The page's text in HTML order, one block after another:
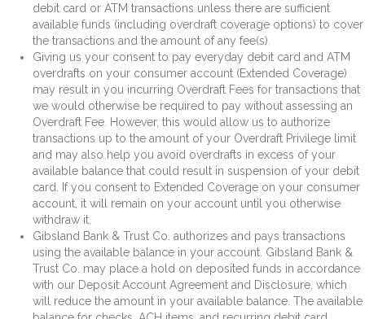
debit card or ATM transactions unless there are sufficient
available funds (including overdraft coverage options) to cover
the transactions and the amount of any fee(s).
Giving us your consent to pay everyday debit card and ATM
overdrafts on your consumer account (Extended Coverage)
may result in you incurring Overdraft Fees for transactions that
we would otherwise be required to pay without assessing an
Overdraft Fee. However, this would allow us to authorize
transactions up to the amount of your Overdraft Privilege limit
and may also help you avoid overdrafts in excess of your
available balance that could result in suspension of your debit
card. If you consent to Extended Coverage on your consumer
account, it will remain on your account until you otherwise
withdraw it.
Gibsland Bank & Trust Co. authorizes and pays transactions
using the available balance in your account. Gibsland Bank &
Trust Co. may place a hold on deposited funds in accordance
with our Deposit Account Agreement and Disclosure, which
will reduce the amount in your available balance. The available